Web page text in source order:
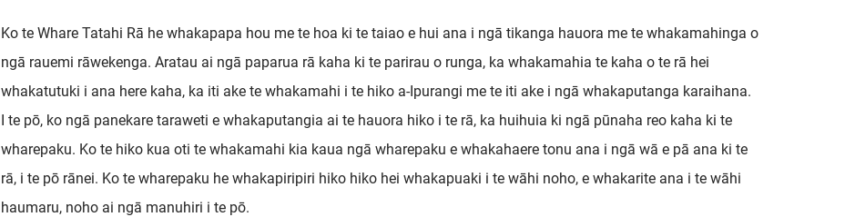
Ko te Whare Tatahi Rā he whakapapa hou me te hoa ki te taiao e hui ana i ngā tikanga hauora me te whakamahinga o
ngā rauemi rāwekenga. Aratau ai ngā paparua rā kaha ki te parirau o runga, ka whakamahia te kaha o te rā hei
whakatutuki i ana here kaha, ka iti ake te whakamahi i te hiko a-Ipurangi me te iti ake i ngā whakaputanga karaihana.
I te pō, ko ngā panekare taraweti e whakaputangia ai te hauora hiko i te rā, ka huihuia ki ngā pūnaha reo kaha ki te
wharepaku. Ko te hiko kua oti te whakamahi kia kaua ngā wharepaku e whakahaere tonu ana i ngā wā e pā ana ki te
rā, i te pō rānei. Ko te wharepaku he whakapiripiri hiko hiko hei whakapuaki i te wāhi noho, e whakarite ana i te wāhi
haumaru, noho ai ngā manuhiri i te pō.